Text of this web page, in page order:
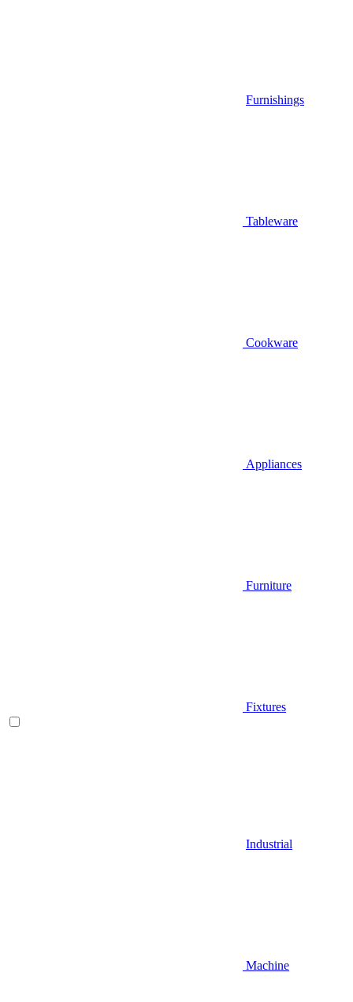
Furnishings
Tableware
Cookware
Appliances
Furniture
Fixtures
Industrial
Machine